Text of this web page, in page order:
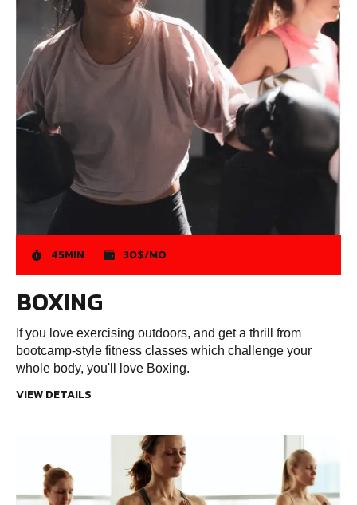
45MIN 30$/MO
BOXING
If you love exercising outdoors, and get a thrill from
bootcamp-style fitness classes which challenge your
whole body, you'll love Boxing.
VIEW DETAILS